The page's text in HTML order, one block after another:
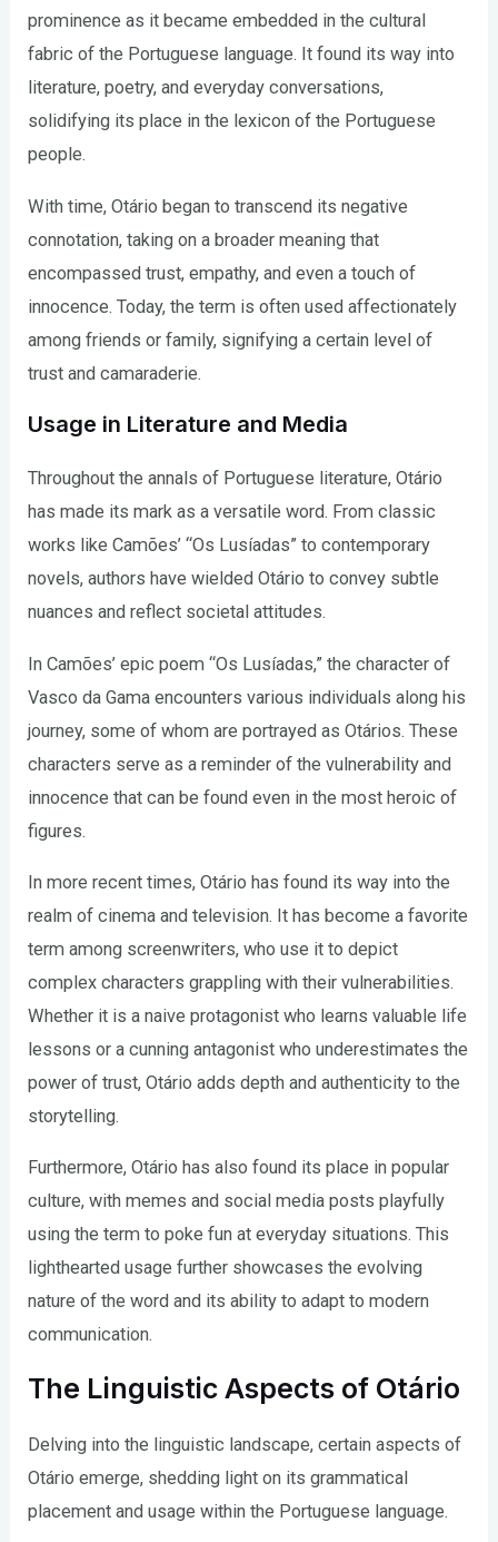
prominence as it became embedded in the cultural
fabric of the Portuguese language. It found its way into
literature, poetry, and everyday conversations,
solidifying its place in the lexicon of the Portuguese
people.
With time, Otário began to transcend its negative
connotation, taking on a broader meaning that
encompassed trust, empathy, and even a touch of
innocence. Today, the term is often used affectionately
among friends or family, signifying a certain level of
trust and camaraderie.
Usage in Literature and Media
Throughout the annals of Portuguese literature, Otário
has made its mark as a versatile word. From classic
works like Camões’ “Os Lusíadas” to contemporary
novels, authors have wielded Otário to convey subtle
nuances and reflect societal attitudes.
In Camões’ epic poem “Os Lusíadas,” the character of
Vasco da Gama encounters various individuals along his
journey, some of whom are portrayed as Otários. These
characters serve as a reminder of the vulnerability and
innocence that can be found even in the most heroic of
figures.
In more recent times, Otário has found its way into the
realm of cinema and television. It has become a favorite
term among screenwriters, who use it to depict
complex characters grappling with their vulnerabilities.
Whether it is a naive protagonist who learns valuable life
lessons or a cunning antagonist who underestimates the
power of trust, Otário adds depth and authenticity to the
storytelling.
Furthermore, Otário has also found its place in popular
culture, with memes and social media posts playfully
using the term to poke fun at everyday situations. This
lighthearted usage further showcases the evolving
nature of the word and its ability to adapt to modern
communication.
The Linguistic Aspects of Otário
Delving into the linguistic landscape, certain aspects of
Otário emerge, shedding light on its grammatical
placement and usage within the Portuguese language.